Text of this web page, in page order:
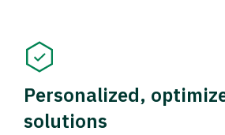
Personalized,
solutions